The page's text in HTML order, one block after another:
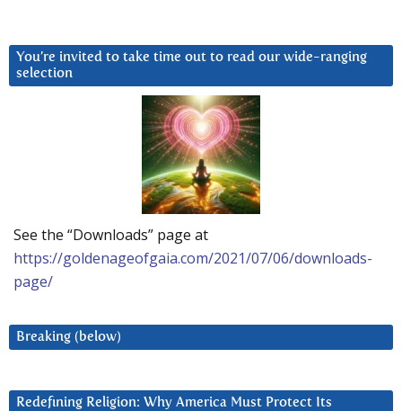
You’re invited to take time out to read our wide-ranging
selection
See the “Downloads” page at
https://goldenageofgaia.com/2021/07/06/downloads-
page/
Breaking (below)
Redefining Religion: Why America Must Protect Its